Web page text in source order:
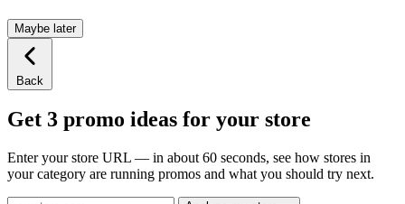
Maybe later
Back
Get 3 promo ideas for your store
Enter your store URL — in about 60 seconds, see how stores in
your category are running promos and what you should try next.